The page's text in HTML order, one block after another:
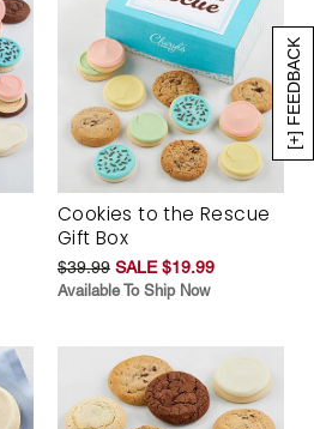
[+] FEEDBACK
Cookies to the Rescue
Gift Box
$39.99 SALE $19.99
Available To Ship Now